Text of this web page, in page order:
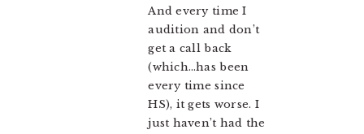
And every time I
audition and don’t
get a call back
(which…has been
every time since
HS), it gets worse. I
just haven’t had the